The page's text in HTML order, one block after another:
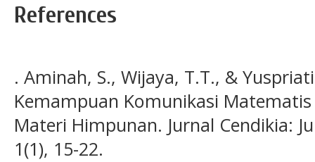
References
. Aminah, S., Wijaya, T.T., &
Kemampuan Komunikasi Matematis
Materi Himpunan. Jurnal Cendikia:
1(1), 15-22.